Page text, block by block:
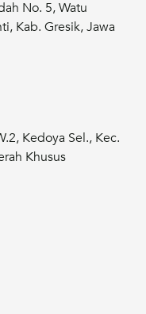
No. 5, Watu
Kab. Gresik, Jawa
Kedoya Sel., Kec.
Khusus